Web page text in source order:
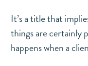
It’s a title that
things are certainly
happens when a